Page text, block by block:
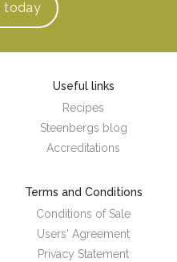
today
Useful links
Recipes
Steenbergs blog
Accreditations
Terms and Conditions
Conditions of Sale
Users' Agreement
Privacy Statement